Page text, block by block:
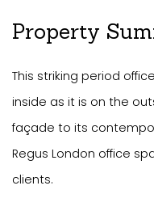
Property
This striking period
inside as it is on the
façade to its
Regus London office
clients.